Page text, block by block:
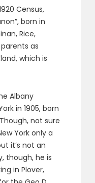
Census,
born in
Rice,
as
which is
Albany
in 1905, born
not sure
York only a
it’s not an
though, he is
in Plover,